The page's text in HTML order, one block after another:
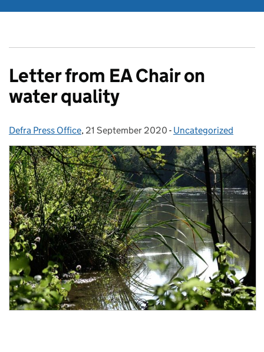
Letter from EA Chair on
water quality
Posted by:
Defra Press Office, Posted on:
21 September 2020 - Categories:
Uncategorized